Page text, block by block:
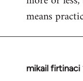
means
mikail firtinaci
In